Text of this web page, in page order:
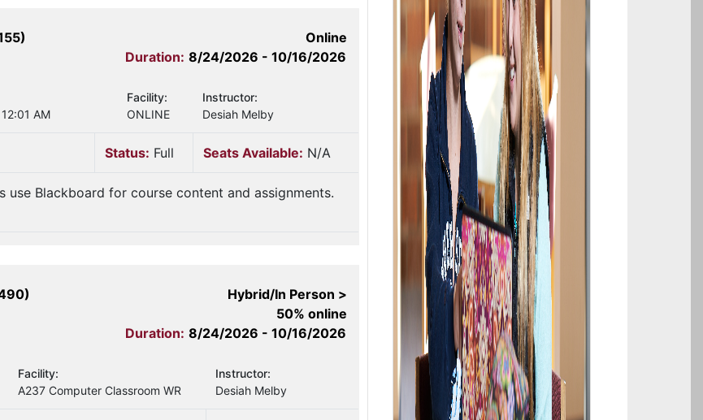
Online
Duration: 8/24/2026 - 10/16/2026
AM
Facility:
ONLINE
Instructor:
Desiah Melby
Status: Full Seats Available: N/A
use Blackboard for course content and assignments.
Hybrid/In Person >
50% online
Duration: 8/24/2026 - 10/16/2026
Facility:
A237 Computer Classroom WR
Instructor:
Desiah Melby